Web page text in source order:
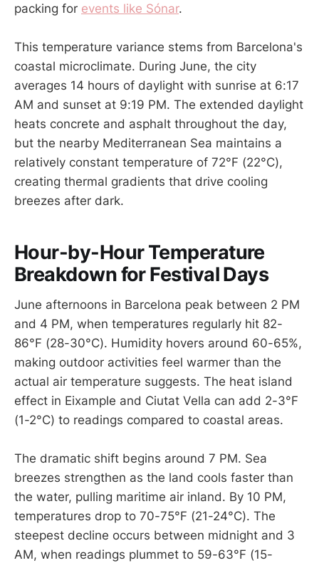
packing for events like Sónar.
This temperature variance stems from Barcelona's
coastal microclimate. During June, the city
averages 14 hours of daylight with sunrise at 6:17
AM and sunset at 9:19 PM. The extended daylight
heats concrete and asphalt throughout the day,
but the nearby Mediterranean Sea maintains a
relatively constant temperature of 72°F (22°C),
creating thermal gradients that drive cooling
breezes after dark.
Hour-by-Hour Temperature
Breakdown for Festival Days
June afternoons in Barcelona peak between 2 PM
and 4 PM, when temperatures regularly hit 82-
86°F (28-30°C). Humidity hovers around 60-65%,
making outdoor activities feel warmer than the
actual air temperature suggests. The heat island
effect in Eixample and Ciutat Vella can add 2-3°F
(1-2°C) to readings compared to coastal areas.
The dramatic shift begins around 7 PM. Sea
breezes strengthen as the land cools faster than
the water, pulling maritime air inland. By 10 PM,
temperatures drop to 70-75°F (21-24°C). The
steepest decline occurs between midnight and 3
AM, when readings plummet to 59-63°F (15-